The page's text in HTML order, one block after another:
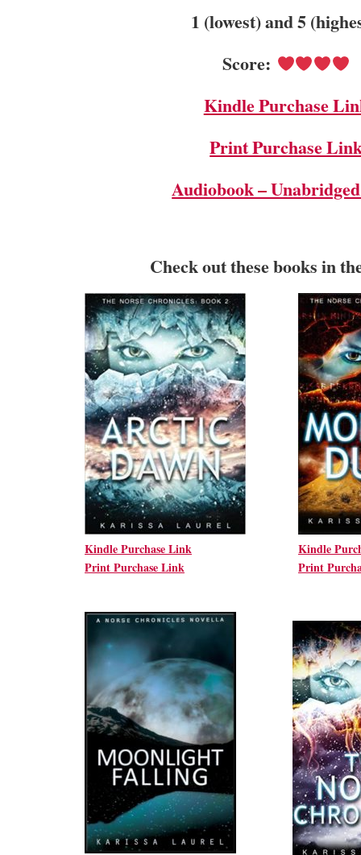
1 (lowest) and 5
Score:
Kindle Purchase
Print Purchase
Audiobook –
Check out these books in
Kindle Purchase Link
Print Purchase Link
Kindle
Print